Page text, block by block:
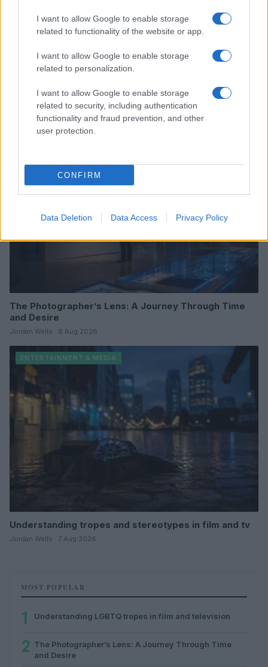
I want to allow Google to enable storage
related to functionality of the website or app.
I want to allow Google to enable storage
related to personalization.
I want to allow Google to enable storage
related to security, including authentication
functionality and fraud prevention, and other
user protection.
CONFIRM
Data Deletion Data Access Privacy Policy
Understanding LGBTQ tropes in film and television
The Photographer’s Lens: A Journey Through Time
and Desire
Jordan Wells · 8 Aug 2026
ENTERTAINMENT & MEDIA
Understanding tropes and stereotypes in film and tv
Jordan Wells · 7 Aug 2026
MOST POPULAR
1 Understanding LGBTQ tropes in film and television
2 The Photographer’s Lens: A Journey Through Time
and Desire